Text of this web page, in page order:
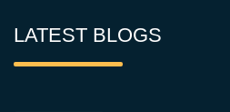
LATEST BLOGS